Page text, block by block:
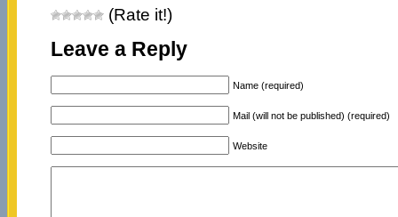
(Rate it!)
Leave a Reply
Name (required)
Mail (will not be published) (required)
Website